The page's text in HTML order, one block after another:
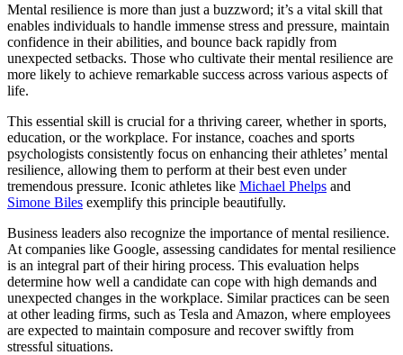
Mental resilience is more than just a buzzword; it’s a vital skill that
enables individuals to handle immense stress and pressure, maintain
confidence in their abilities, and bounce back rapidly from
unexpected setbacks. Those who cultivate their mental resilience are
more likely to achieve remarkable success across various aspects of
life.
This essential skill is crucial for a thriving career, whether in sports,
education, or the workplace. For instance, coaches and sports
psychologists consistently focus on enhancing their athletes’ mental
resilience, allowing them to perform at their best even under
tremendous pressure. Iconic athletes like Michael Phelps and
Simone Biles exemplify this principle beautifully.
Business leaders also recognize the importance of mental resilience.
At companies like Google, assessing candidates for mental resilience
is an integral part of their hiring process. This evaluation helps
determine how well a candidate can cope with high demands and
unexpected changes in the workplace. Similar practices can be seen
at other leading firms, such as Tesla and Amazon, where employees
are expected to maintain composure and recover swiftly from
stressful situations.